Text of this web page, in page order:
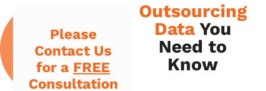
Please
Contact Us
for a FREE
Consultation
Outsourcing
Data You
Need to
Know